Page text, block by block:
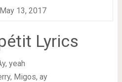
May 13, 2017
Lyrics
yeah
Migos, ay